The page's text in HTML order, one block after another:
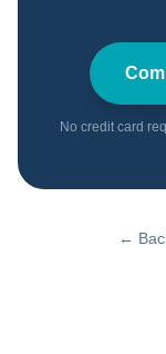
No credit card
←